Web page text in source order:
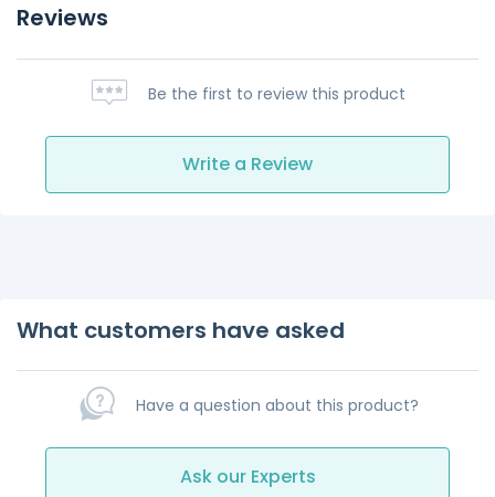
Reviews
Be the first to review this product
Write a Review
What customers have asked
Have a question about this product?
Ask our Experts